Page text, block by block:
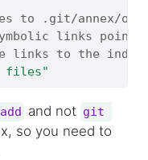
to .git/annex/
links
links to the
files"
and not git
so you need to